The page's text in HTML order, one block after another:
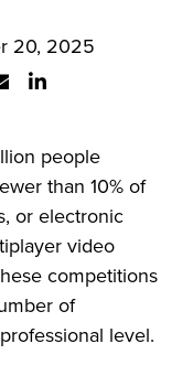
20, 2025
people
than 10% of
or electronic
video
competitions
of
level.